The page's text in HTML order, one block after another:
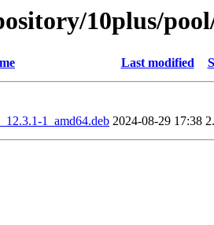
10plus/
Last modified
1_amd64.deb 2024-08-29 17:38